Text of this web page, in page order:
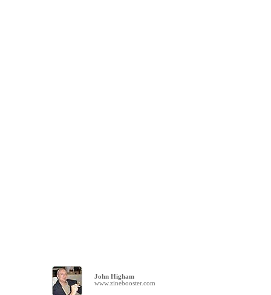
John Higham
www.zinebooster.com